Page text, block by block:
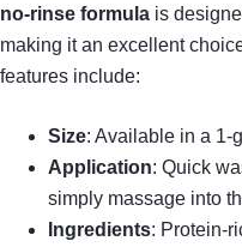
no-rinse formula is
making it an excellent
features include:
Size: Available in a 1-
Application: Quick
simply massage into
Ingredients: Protein-